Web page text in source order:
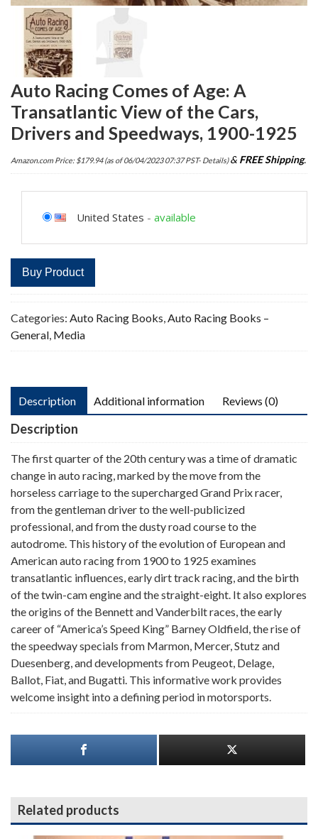
Auto Racing Comes of Age: A
Transatlantic View of the Cars,
Drivers and Speedways, 1900-1925
Amazon.com Price: $179.94(as of 06/04/2023 07:37 PST- Details)& FREE Shipping.
United States - available
Buy Product
Categories: Auto Racing Books,Auto Racing Books –
General, Media
Description Additional information Reviews (0)
Description
The first quarter of the 20th century was a time of dramatic
change in auto racing, marked by the move from the
horseless carriage to the supercharged Grand Prix racer,
from the gentleman driver to the well-publicized
professional, and from the dusty road course to the
autodrome. This history of the evolution of European and
American auto racing from 1900 to 1925 examines
transatlantic influences, early dirt track racing, and the birth
of the twin-cam engine and the straight-eight. It also explores
the origins of the Bennett and Vanderbilt races, the early
career of “America’s Speed King” Barney Oldfield, the rise of
the speedway specials from Marmon, Mercer, Stutz and
Duesenberg, and developments from Peugeot, Delage,
Ballot, Fiat, and Bugatti. This informative work provides
welcome insight into a defining period in motorsports.
Related products